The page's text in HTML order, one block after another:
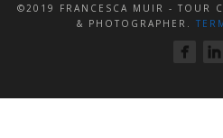
©2019 FRANCESCA MUIR - TOUR
& PHOTOGRAPHER.